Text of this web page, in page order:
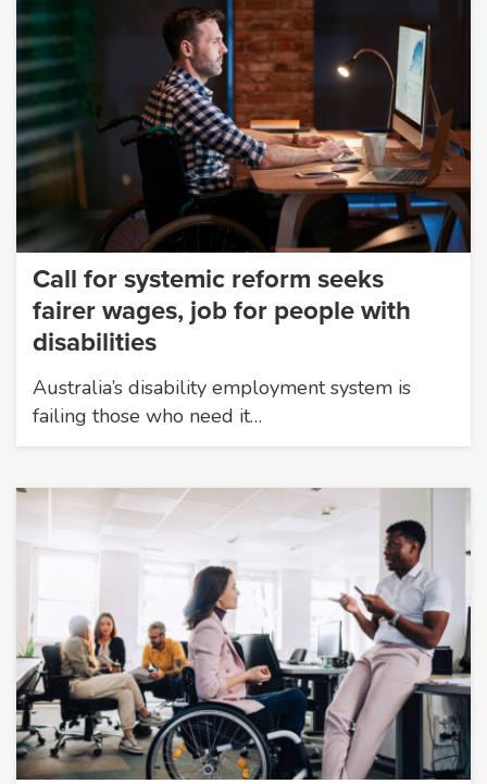
Call for systemic reform seeks
fairer wages, job for people with
disabilities
Australia’s disability employment system is
failing those who need it…